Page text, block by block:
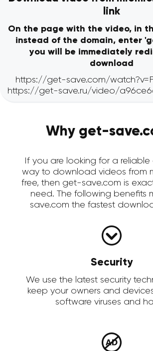
link
On the page with the video, in
instead of the domain, enter
you will be immediately
download
Why get-
If you are looking for a reliable
way to download videos from
free, then get-save.com is
need. The following benefits
save.com the fastest
Security
We use the latest security
keep your owners and
software viruses and